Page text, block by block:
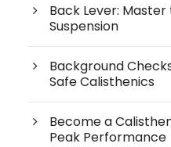
Back Lever:
Suspension
Background
Safe Calisthenics
Become a
Peak Performance